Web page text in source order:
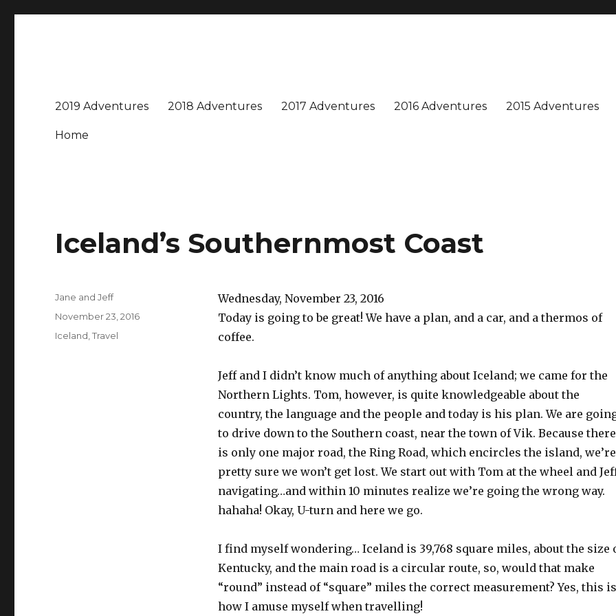
2019 Adventures 2018 Adventures 2017 Adventures 2016 Adventures 2015 Adventures
Home
Iceland’s Southernmost Coast
Wednesday, November 23, 2016
Today is going to be great! We have a plan, and a car, and a thermos of
coffee.
Jeff and I didn’t know much of anything about Iceland; we came for the
Northern Lights. Tom, however, is quite knowledgeable about the
country, the language and the people and today is his plan. We are
to drive down to the Southern coast, near the town of Vik. Because there
is only one major road, the Ring Road, which encircles the island, we’re
pretty sure we won’t get lost. We start out with Tom at the wheel and
navigating…and within 10 minutes realize we’re going the wrong way.
hahaha! Okay, U-turn and here we go.
I find myself wondering… Iceland is 39,768 square miles, about the size
Kentucky, and the main road is a circular route, so, would that make
“round” instead of “square” miles the correct measurement? Yes, this is
how I amuse myself when travelling!
Author
Jane and Jeff
Posted
November 23, 2016
Categories
Iceland ,Travel